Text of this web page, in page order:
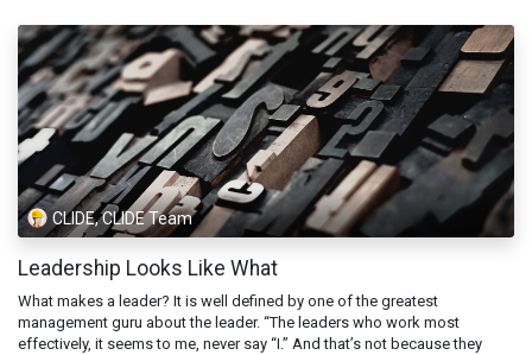
CLIDE, CLIDE Team
Leadership Looks Like What
What makes a leader? It is well defined by one of the greatest
management guru about the leader. “The leaders who work most
effectively, it seems to me, never say “I.” And that’s not because they